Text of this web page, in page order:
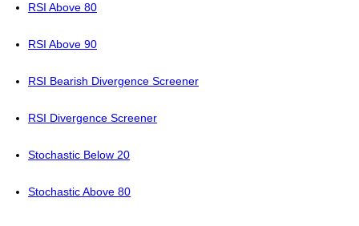
RSI Above 80
RSI Above 90
RSI Bearish Divergence Screener
RSI Divergence Screener
Stochastic Below 20
Stochastic Above 80